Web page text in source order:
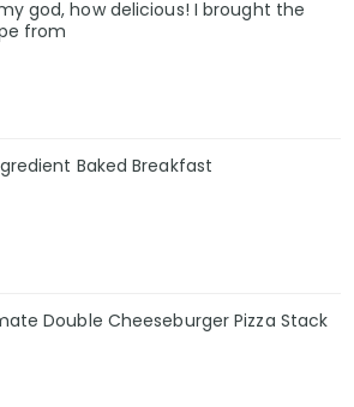
god, how delicious! I brought the
from
Baked Breakfast
Double Cheeseburger Pizza Stack